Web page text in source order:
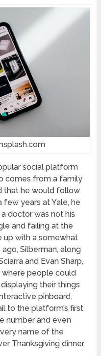
social platform
comes from a family
that he would follow
years at Yale, he
doctor was not his
and failing at the
up with a somewhat
Silberman, along
and Evan Sharp,
people could
their things
pinboard.
to the platform’s first
number and even
name of the
Thanksgiving dinner.